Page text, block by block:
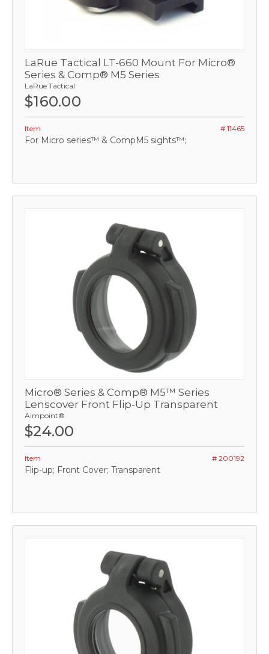
LaRue Tactical LT-660 Mount For Micro®
Series & Comp® M5 Series
LaRue Tactical
$160.00
Item # 11465
For Micro series™ & CompM5 sights™;
Micro® Series & Comp® M5™ Series
Lenscover Front Flip-Up Transparent
Aimpoint®
$24.00
Item # 200192
Flip-up; Front Cover; Transparent